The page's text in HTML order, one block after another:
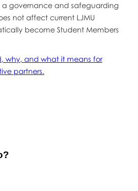
a governance and safeguarding
not affect current LJMU
become Student Members
why, and what it means for
partners.